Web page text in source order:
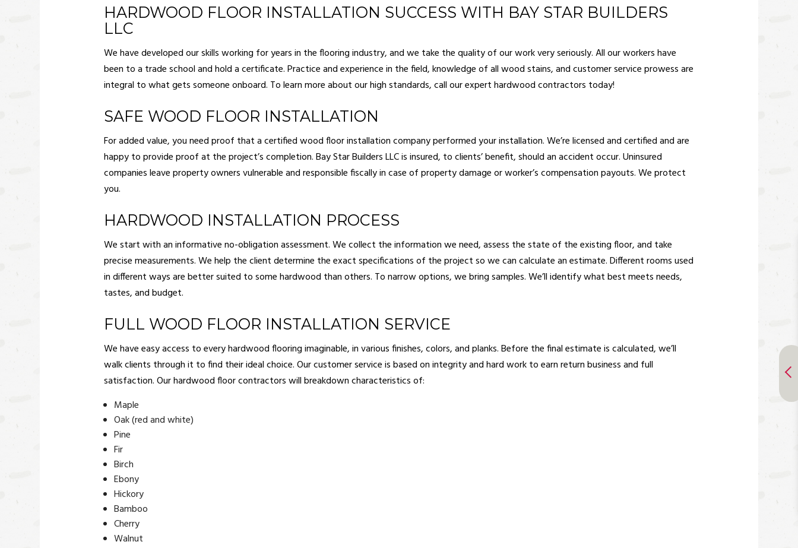
RESIDENTIAL ROOF REPAIR
RESIDENTIAL ROOFING
WINDOW INSTALLATION
DECK BUILDER
DECK CONSTRUCTION
GENERAL CONTRACTOR
HOME ADDITIONS
HOME IMPROVEMENT
PATIO BUILDER
HARDWOOD FLOOR INSTALLATION SUCCESS WITH BAY STAR BUILDERS
LLC
We have developed our skills working for years in the flooring industry, and we take the quality of our work very seriously. All our workers have
been to a trade school and hold a certificate. Practice and experience in the field, knowledge of all wood stains, and customer service prowess are
integral to what gets someone onboard. To learn more about our high standards, call our experthardwood contractors today!
SAFE WOOD FLOOR INSTALLATION
For added value, you need proof that a certified wood floor installation company performed your installation. We’re licensed and certified and are
happy to provide proof at the project’s completion. Bay Star Builders LLC is insured, to clients’ benefit, should an accident occur. Uninsured
companies leave property owners vulnerable and responsible fiscally in case of property damage or worker’s compensation payouts. We protect
you.
HARDWOOD INSTALLATION PROCESS
We start with an informative no-obligation assessment. We collect the information we need, assess the state of the existing floor, and take
precise measurements. We help the client determine the exact specifications of the project so we can calculate an estimate. Different rooms used
in different ways are better suited to some hardwood than others. To narrow options, we bring samples. We’ll identify what best meets needs,
tastes, and budget.
FULL WOOD FLOOR INSTALLATION SERVICE
We have easy access to every hardwood flooring imaginable, in various finishes, colors, and planks. Before the final estimate is calculated, we’ll
walk clients through it to find their ideal choice. Our customer service is based on integrity and hard work to earn return business and full
satisfaction. Our hardwood floor contractors will breakdown characteristics of:
Maple
Oak (red and white)
Pine
Fir
Birch
Ebony
Hickory
Bamboo
Cherry
Walnut